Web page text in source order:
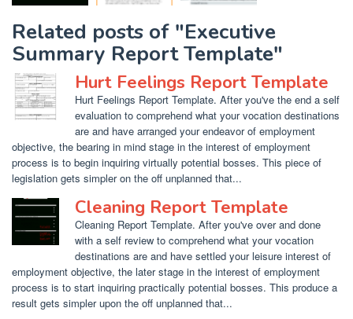
Related posts of "Executive
Summary Report Template"
Hurt Feelings Report Template
Hurt Feelings Report Template. After you've the end a self
evaluation to comprehend what your vocation destinations
are and have arranged your endeavor of employment
objective, the bearing in mind stage in the interest of employment
process is to begin inquiring virtually potential bosses. This piece of
legislation gets simpler on the off unplanned that...
Cleaning Report Template
Cleaning Report Template. After you've over and done
with a self review to comprehend what your vocation
destinations are and have settled your leisure interest of
employment objective, the later stage in the interest of employment
process is to start inquiring practically potential bosses. This produce a
result gets simpler upon the off unplanned that...